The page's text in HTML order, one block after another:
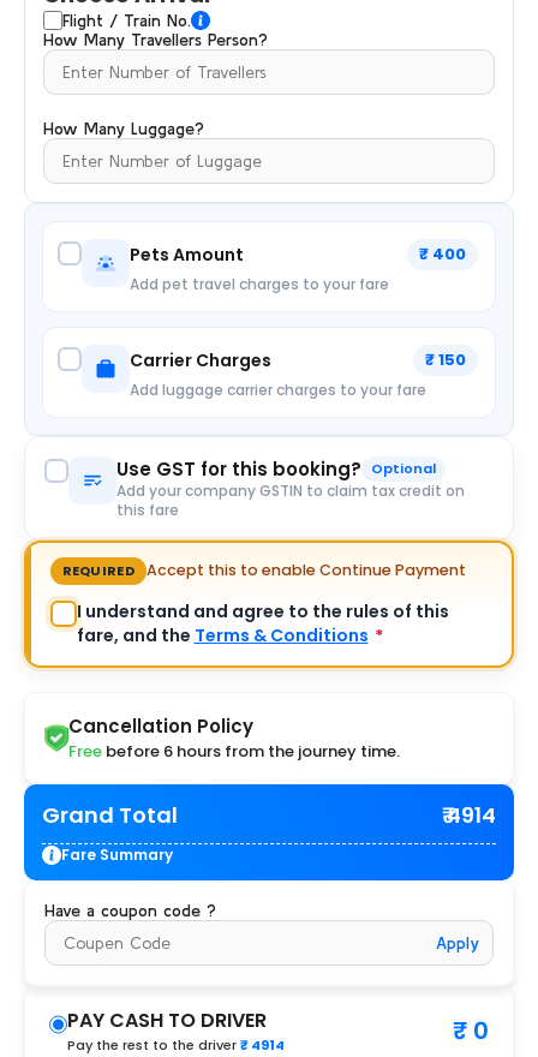
Flight / Train No.
How Many Travellers Person?
How Many Luggage?
Pets Amount ₹ 400
Add pet travel charges to your fare
Carrier Charges ₹ 150
Add luggage carrier charges to your fare
Use GST for this booking? Optional
Add your company GSTIN to claim tax credit on
this fare
REQUIRED Accept this to enable Continue Payment
I understand and agree to the rules of this
fare, and the Terms & Conditions *
Cancellation Policy
Free before 6 hours from the journey time.
Grand Total ₹ 4914
Fare Summary
Have a coupon code ?
Apply
PAY CASH TO DRIVER
Pay the rest to the driver₹ 4914 ₹ 0